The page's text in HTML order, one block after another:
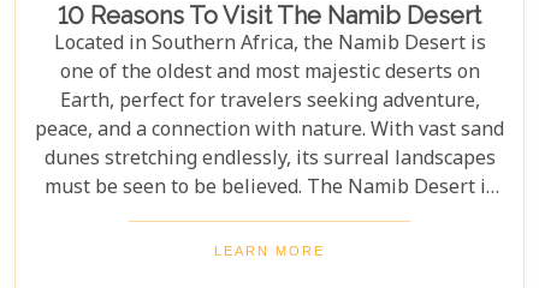
10 Reasons To Visit The Namib Desert
Located in Southern Africa, the Namib Desert is
one of the oldest and most majestic deserts on
Earth, perfect for travelers seeking adventure,
peace, and a connection with nature. With vast sand
dunes stretching endlessly, its surreal landscapes
must be seen to be believed. The Namib Desert is
not just a destination; it's a journey into an ancient
world that has remained largely unchanged for
LEARN MORE